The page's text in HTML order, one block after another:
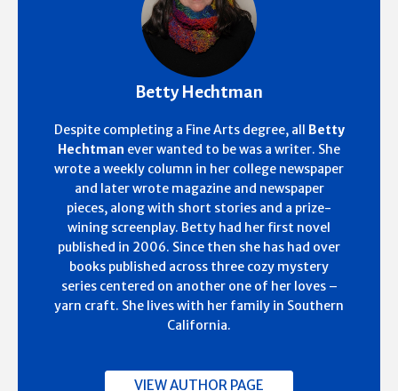
Betty Hechtman
Despite completing a Fine Arts degree, all Betty
Hechtman ever wanted to be was a writer. She
wrote a weekly column in her college newspaper
and later wrote magazine and newspaper
pieces, along with short stories and a prize-
wining screenplay. Betty had her first novel
published in 2006. Since then she has had over
books published across three cozy mystery
series centered on another one of her loves –
yarn craft. She lives with her family in Southern
California.
VIEW AUTHOR PAGE